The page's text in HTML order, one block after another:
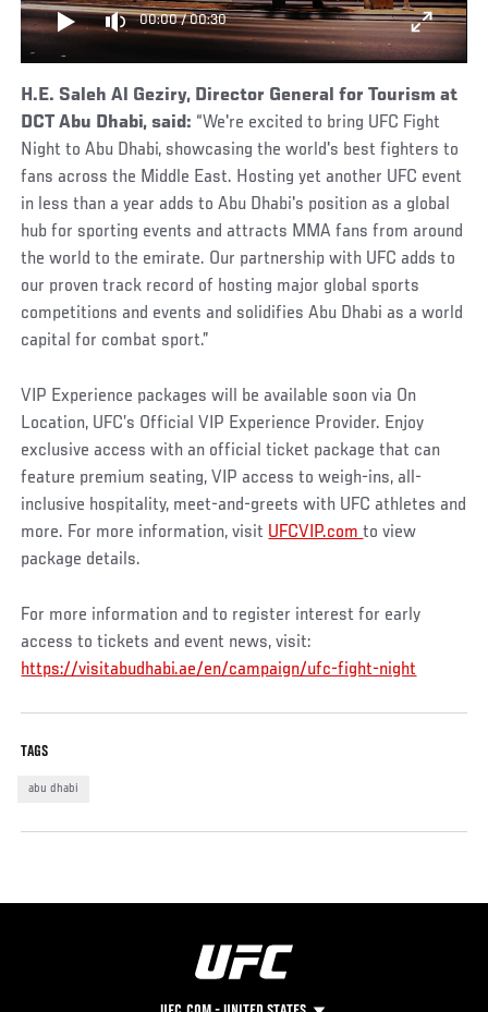
00:00/00:30
H.E. Saleh Al Geziry, Director General for Tourism at
DCT Abu Dhabi, said: “We're excited to bring UFC Fight
Night to Abu Dhabi, showcasing the world's best fighters to
fans across the Middle East. Hosting yet another UFC event
in less than a year adds to Abu Dhabi's position as a global
hub for sporting events and attracts MMA fans from around
the world to the emirate. Our partnership with UFC adds to
our proven track record of hosting major global sports
competitions and events and solidifies Abu Dhabi as a world
capital for combat sport.”
VIP Experience packages will be available soon via On
Location, UFC’s Official VIP Experience Provider. Enjoy
exclusive access with an official ticket package that can
feature premium seating, VIP access to weigh-ins, all-
inclusive hospitality, meet-and-greets with UFC athletes and
more. For more information, visit UFCVIP.comto view
package details.
For more information and to register interest for early
access to tickets and event news, visit:
https://visitabudhabi.ae/en/campaign/ufc-fight-night
TAGS
abu dhabi